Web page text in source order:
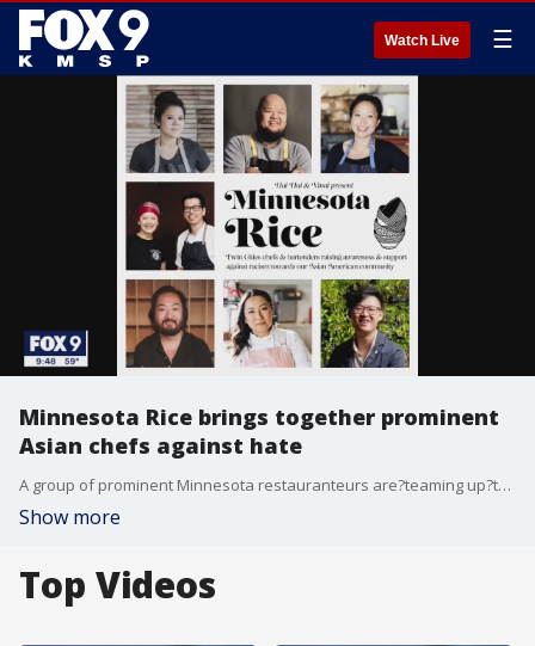
Watch Live ☰
Minnesota Rice brings together prominent
Asian chefs against hate
A group of prominent Minnesota restauranteurs are?teaming up?to create Minnesota Rice.
Show more
Top Videos